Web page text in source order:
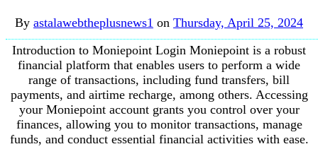
By astalawebtheplusnews1 on Thursday, April 25, 2024
Introduction to Moniepoint Login Moniepoint is a robust
financial platform that enables users to perform a wide
range of transactions, including fund transfers, bill
payments, and airtime recharge, among others. Accessing
your Moniepoint account grants you control over your
finances, allowing you to monitor transactions, manage
funds, and conduct essential financial activities with ease.